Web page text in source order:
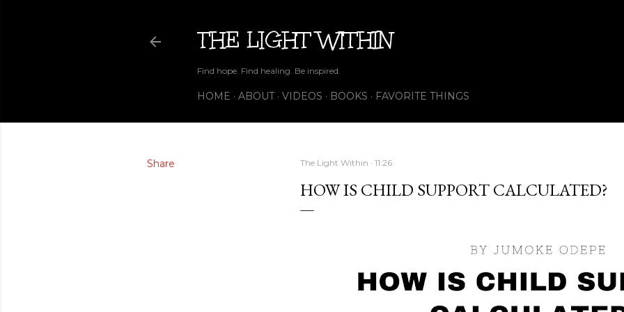
THE LIGHT WITHIN
Find hope. Find healing. Be inspired.
HOME ABOUT VIDEOS BOOKS FAVORITE THINGS
Share The Light Within 11:26
HOW IS CHILD SUPPORT CALCULATED?